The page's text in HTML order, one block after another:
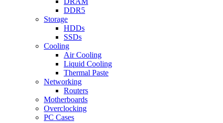
DDR5
Storage
HDDs
SSDs
Cooling
Air Cooling
Liquid Cooling
Thermal Paste
Networking
Routers
Motherboards
Overclocking
PC Cases